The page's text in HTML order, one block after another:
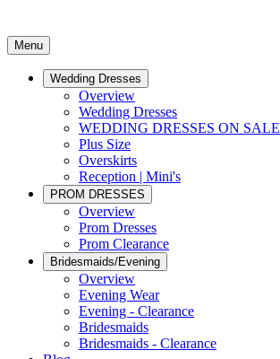
Menu
Wedding Dresses
Overview
Wedding Dresses
WEDDING DRESSES ON SALE
Plus Size
Overskirts
Reception | Mini's
PROM DRESSES
Overview
Prom Dresses
Prom Clearance
Bridesmaids/Evening
Overview
Evening Wear
Evening - Clearance
Bridesmaids
Bridesmaids - Clearance